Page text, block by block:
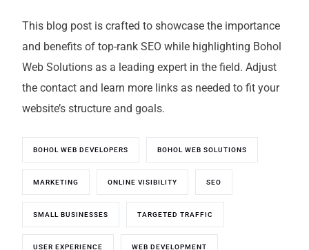
This blog post is crafted to showcase the importance
and benefits of top-rank SEO while highlighting Bohol
Web Solutions as a leading expert in the field. Adjust
the contact and learn more links as needed to fit your
website’s structure and goals.
BOHOL WEB DEVELOPERS BOHOL WEB SOLUTIONS
MARKETING ONLINE VISIBILITY SEO
SMALL BUSINESSES TARGETED TRAFFIC
USER EXPERIENCE WEB DEVELOPMENT